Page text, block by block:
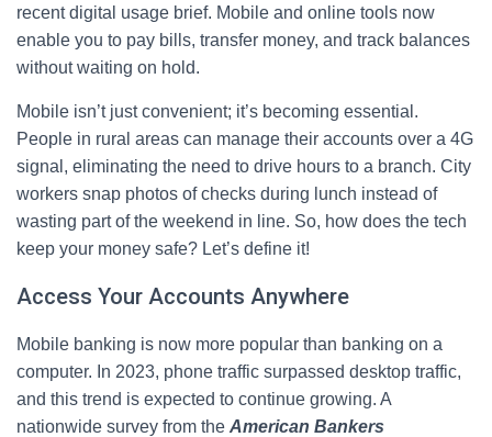
recent digital usage brief. Mobile and online tools now
enable you to pay bills, transfer money, and track balances
without waiting on hold.
Mobile isn’t just convenient; it’s becoming essential.
People in rural areas can manage their accounts over a 4G
signal, eliminating the need to drive hours to a branch. City
workers snap photos of checks during lunch instead of
wasting part of the weekend in line. So, how does the tech
keep your money safe? Let’s define it!
Access Your Accounts Anywhere
Mobile banking is now more popular than banking on a
computer. In 2023, phone traffic surpassed desktop traffic,
and this trend is expected to continue growing. A
nationwide survey from the American Bankers